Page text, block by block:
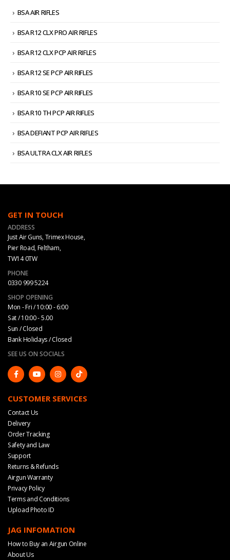
BSA AIR RIFLES
BSA R12 CLX PRO AIR RIFLES
BSA R12 CLX PCP AIR RIFLES
BSA R12 SE PCP AIR RIFLES
BSA R10 SE PCP AIR RIFLES
BSA R10 TH PCP AIR RIFLES
BSA DEFIANT PCP AIR RIFLES
BSA ULTRA CLX AIR RIFLES
GET IN TOUCH
ADDRESS
Just Air Guns, Trimex House,
Pier Road, Feltham,
TW14 0TW
PHONE
0330 999 5224
SHOP OPENING
Mon - Fri / 10:00 - 6:00
Sat / 10:00 - 5.00
Sun / Closed
Bank Holidays / Closed
SEE US ON SOCIALS
CUSTOMER SERVICES
Contact Us
Delivery
Order Tracking
Safety and Law
Support
Returns & Refunds
Airgun Warranty
Privacy Policy
Terms and Conditions
Upload Photo ID
JAG INFOMATION
How to Buy an Airgun Online
About Us